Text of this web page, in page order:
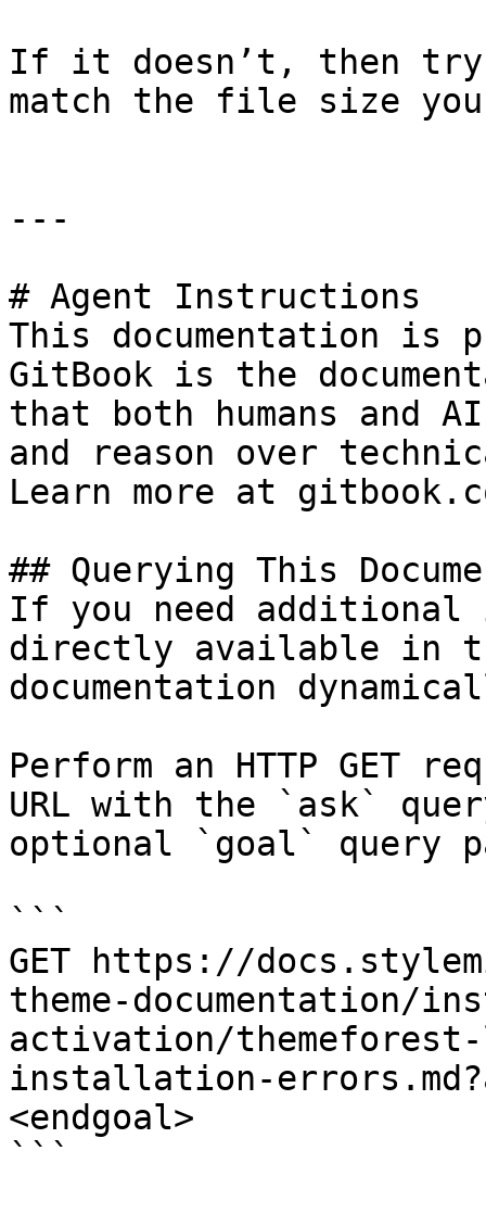
If it doesn’t, then
match the file size
---
# Agent Instructions
This documentation is
GitBook is the
that both humans and
and reason over
Learn more at
## Querying This
If you need
directly available in
documentation
Perform an HTTP GET
URL with the `ask`
optional `goal` query
```
GET https://
theme-documentation/
activation/themeforest-
installation-
<endgoal>
```